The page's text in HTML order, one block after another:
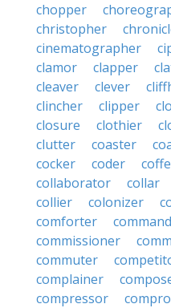
chopper
christopher
cinematographer
clamor
clapper
cleaver
clever
clincher
clipper
closure
clothier
clutter
coaster
cocker
coder
collaborator
collar
collier
colonizer
comforter
commissioner
commuter
complainer
compressor